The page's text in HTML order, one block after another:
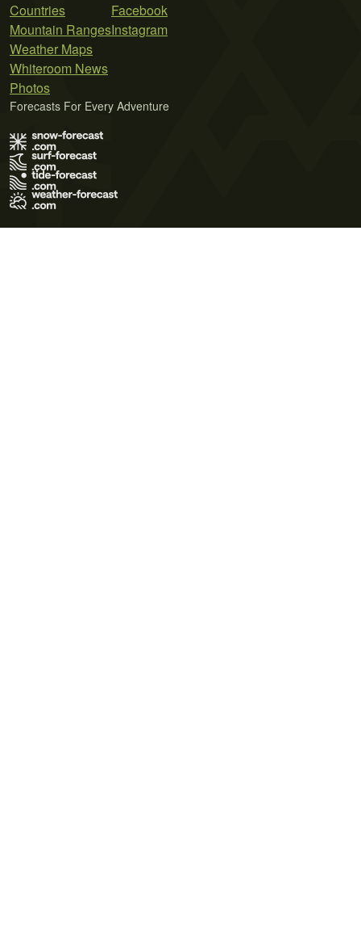
Countries
Mountain Ranges
Weather Maps
Whiteroom News
Photos
Facebook
Instagram
Forecasts For Every Adventure